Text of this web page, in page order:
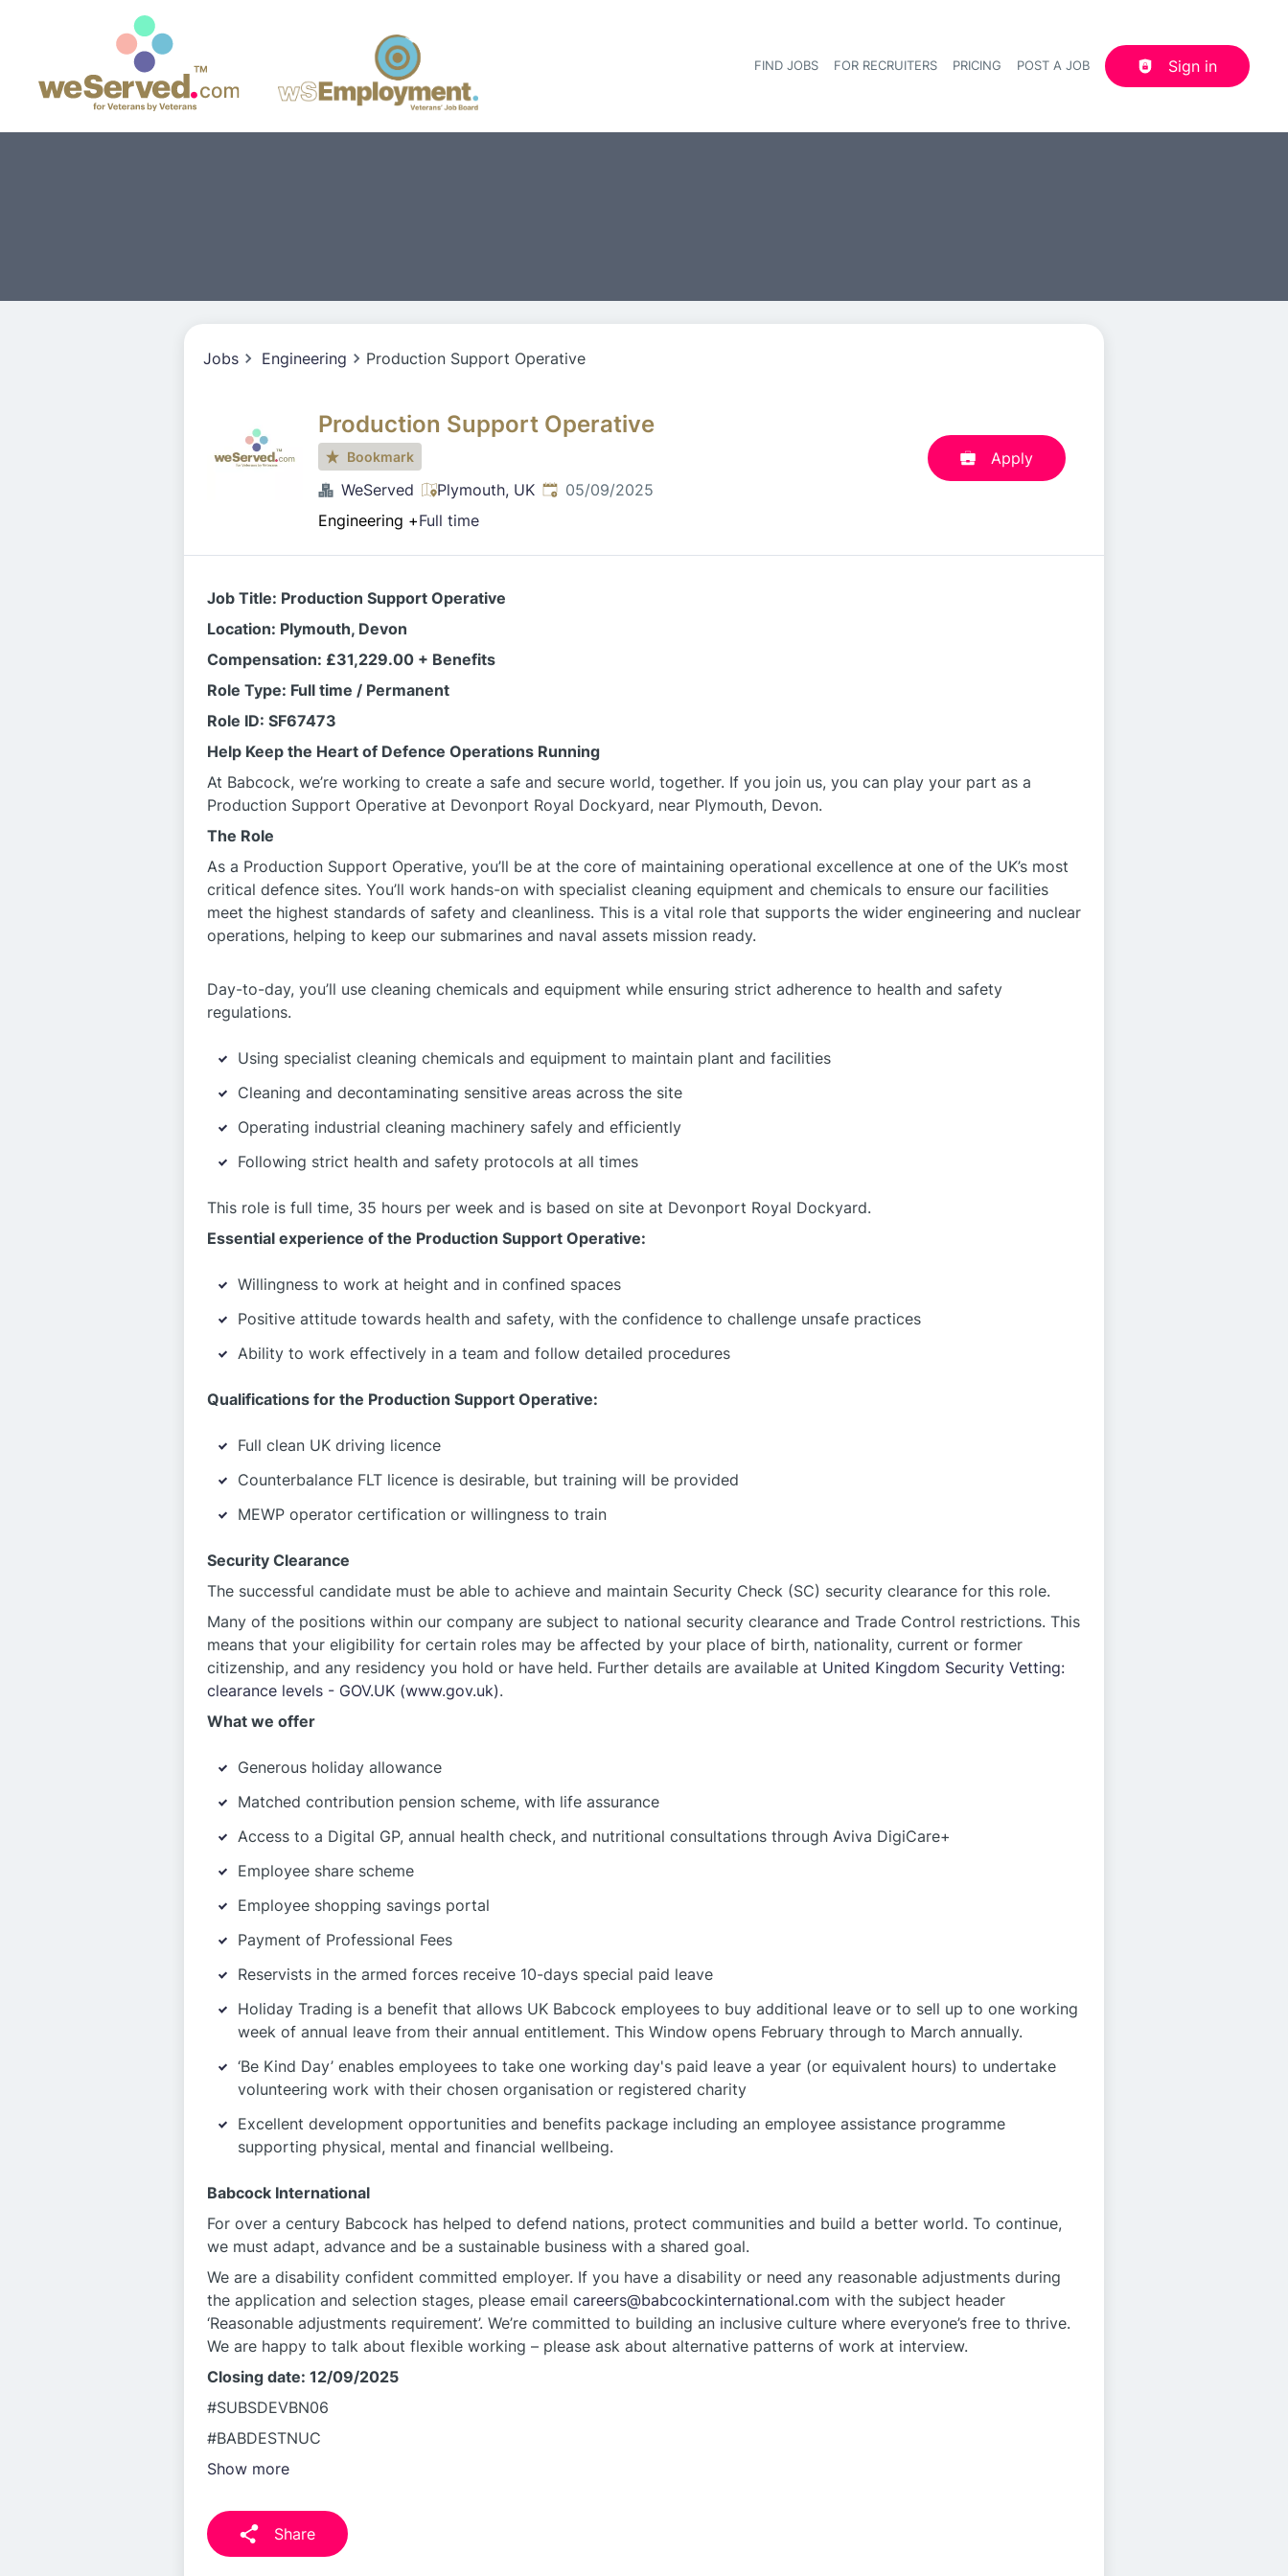
Header navigation
FIND JOBS FOR RECRUITERS PRICING POST A JOB Sign in
Jobs Engineering Production Support Operative
Production Support Operative
Bookmark
WeServed Plymouth, UK Published:
05/09/2025
Engineering +Full time
Apply
Job Title: Production Support Operative
Location: Plymouth, Devon
Compensation: £31,229.00 + Benefits
Role Type: Full time / Permanent
Role ID: SF67473
Help Keep the Heart of Defence Operations Running
At Babcock, we’re working to create a safe and secure world, together. If you join us, you can play your part as a
Production Support Operative at Devonport Royal Dockyard, near Plymouth, Devon.
The Role
As a Production Support Operative, you’ll be at the core of maintaining operational excellence at one of the UK’s most
critical defence sites. You’ll work hands-on with specialist cleaning equipment and chemicals to ensure our facilities
meet the highest standards of safety and cleanliness. This is a vital role that supports the wider engineering and nuclear
operations, helping to keep our submarines and naval assets mission ready.
Day-to-day, you’ll use cleaning chemicals and equipment while ensuring strict adherence to health and safety
regulations.
Using specialist cleaning chemicals and equipment to maintain plant and facilities
Cleaning and decontaminating sensitive areas across the site
Operating industrial cleaning machinery safely and efficiently
Following strict health and safety protocols at all times
This role is full time, 35 hours per week and is based on site at Devonport Royal Dockyard.
Essential experience of the Production Support Operative:
Willingness to work at height and in confined spaces
Positive attitude towards health and safety, with the confidence to challenge unsafe practices
Ability to work effectively in a team and follow detailed procedures
Qualifications for the Production Support Operative:
Full clean UK driving licence
Counterbalance FLT licence is desirable, but training will be provided
MEWP operator certification or willingness to train
Security Clearance
The successful candidate must be able to achieve and maintain Security Check (SC) security clearance for this role.
Many of the positions within our company are subject to national security clearance and Trade Control restrictions. This
means that your eligibility for certain roles may be affected by your place of birth, nationality, current or former
citizenship, and any residency you hold or have held. Further details are available at United Kingdom Security Vetting:
clearance levels - GOV.UK (www.gov.uk).
What we offer
Generous holiday allowance
Matched contribution pension scheme, with life assurance
Access to a Digital GP, annual health check, and nutritional consultations through Aviva DigiCare+
Employee share scheme
Employee shopping savings portal
Payment of Professional Fees
Reservists in the armed forces receive 10-days special paid leave
Holiday Trading is a benefit that allows UK Babcock employees to buy additional leave or to sell up to one working
week of annual leave from their annual entitlement. This Window opens February through to March annually.
‘Be Kind Day’ enables employees to take one working day's paid leave a year (or equivalent hours) to undertake
volunteering work with their chosen organisation or registered charity
Excellent development opportunities and benefits package including an employee assistance programme
supporting physical, mental and financial wellbeing.
Babcock International
For over a century Babcock has helped to defend nations, protect communities and build a better world. To continue,
we must adapt, advance and be a sustainable business with a shared goal.
We are a disability confident committed employer. If you have a disability or need any reasonable adjustments during
the application and selection stages, please email careers@babcockinternational.com with the subject header
‘Reasonable adjustments requirement’. We’re committed to building an inclusive culture where everyone’s free to thrive.
We are happy to talk about flexible working – please ask about alternative patterns of work at interview.
Closing date: 12/09/2025
#SUBSDEVBN06
#BABDESTNUC
Show more
Share